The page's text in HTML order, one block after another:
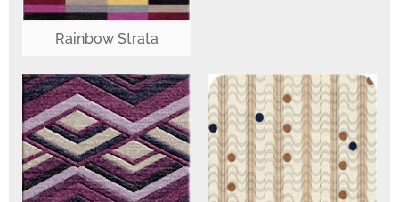
Rainbow Strata